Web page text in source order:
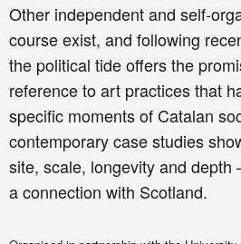
Other independent and self-
course exist, and following
the political tide offers the
reference to art practices that
specific moments of Catalan
contemporary case studies
site, scale, longevity and depth
a connection with Scotland.